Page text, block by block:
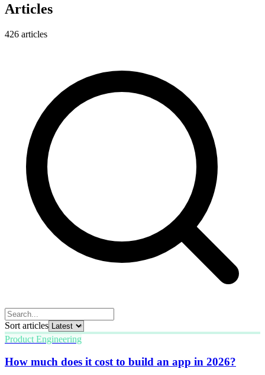
Articles
426 articles
Sort articles
Product Engineering
How much does it cost to build an app in 2026?